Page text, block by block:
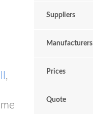
,
Suppliers
Manufacturers
Prices
Quote